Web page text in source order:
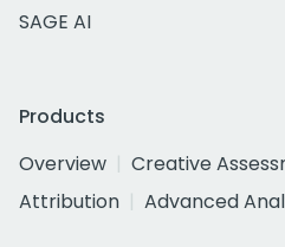
SAGE AI
Products
Overview
Creative
Attribution
Advanced